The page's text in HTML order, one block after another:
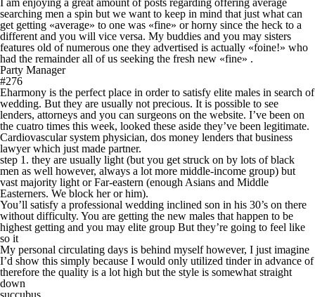
I am enjoying a great amount of posts regarding offering average
searching men a spin but we want to keep in mind that just what can
get getting «average» to one was «fine» or horny since the heck to a
different and you will vice versa. My buddies and you may sisters
features old of numerous one they advertised is actually «foine!» who
had the remainder all of us seeking the fresh new «fine» .
Party Manager
#276
Eharmony is the perfect place in order to satisfy elite males in search of
wedding. But they are usually not precious. It is possible to see
lenders, attorneys and you can surgeons on the website. I’ve been on
the cuatro times this week, looked these aside they’ve been legitimate.
Cardiovascular system physician, dos money lenders that business
lawyer which just made partner.
step 1. they are usually light (but you get struck on by lots of black
men as well however, always a lot more middle-income group) but
vast majority light or Far-eastern (enough Asians and Middle
Easterners. We block her or him).
You’ll satisfy a professional wedding inclined son in his 30’s on there
without difficulty. You are getting the new males that happen to be
highest getting and you may elite group But they’re going to feel like
so it
My personal circulating days is behind myself however, I just imagine
I’d show this simply because I would only utilized tinder in advance of
therefore the quality is a lot high but the style is somewhat straight
down
succubus